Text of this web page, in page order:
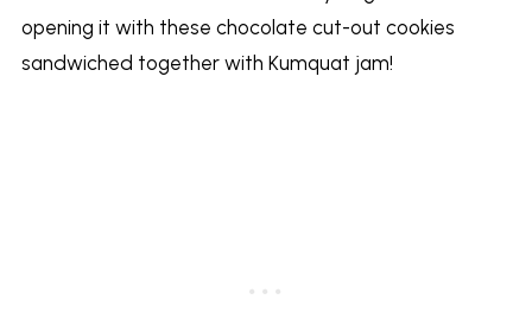
opening it with these chocolate cut-out cookies
sandwiched together with Kumquat jam!